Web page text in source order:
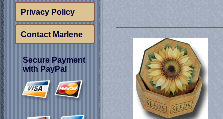
Privacy Policy
Contact Marlene
Secure Payment
with PayPal